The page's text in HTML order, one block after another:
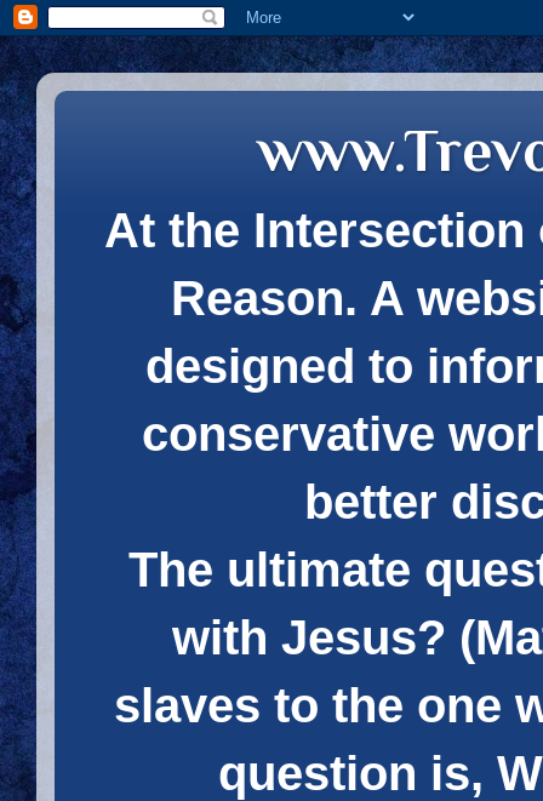
At the Intersection
Reason. A
designed to
conservative
better
The ultimate
with Jesus?
slaves to the one
question is,